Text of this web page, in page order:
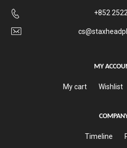
+852
MY
My cart Wishlist
Timeline